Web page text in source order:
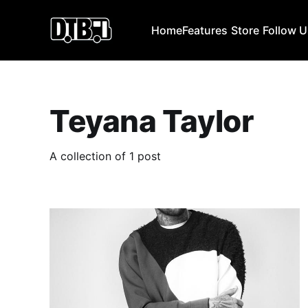
HomeFeatures Store Follow
Teyana Taylor
A collection of 1 post